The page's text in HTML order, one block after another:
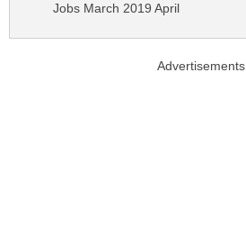
Jobs March 2019 April
Advertisements